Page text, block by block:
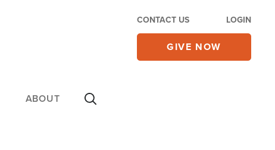
CONTACT US LOGIN
GIVE NOW
ABOUT